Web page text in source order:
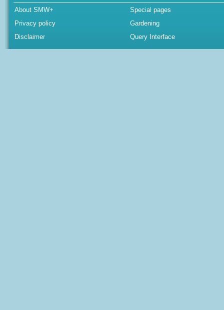
About SMW+
Special pages
Privacy policy
Gardening
Disclaimer
Query Interface